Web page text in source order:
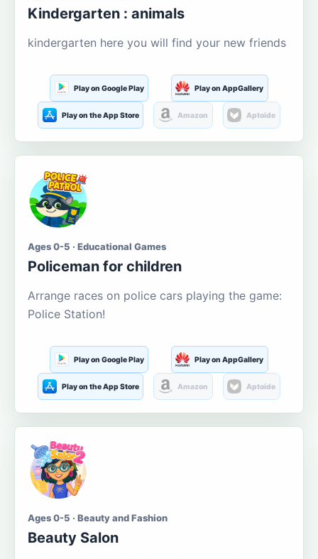
Kindergarten : animals
kindergarten here you will find your new friends
Play on Google Play Play on AppGallery
Play on the App Store Amazon Aptoide
Ages 0-5 · Educational Games
Policeman for children
Arrange races on police cars playing the game:
Police Station!
Play on Google Play Play on AppGallery
Play on the App Store Amazon Aptoide
Ages 0-5 · Beauty and Fashion
Beauty Salon